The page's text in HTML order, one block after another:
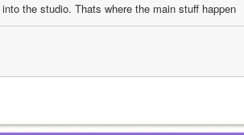
the studio. Thats where the main stuff happen